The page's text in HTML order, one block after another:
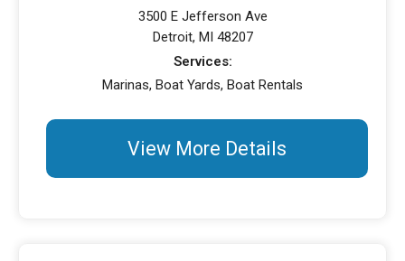
3500 E Jefferson Ave
Detroit, MI 48207
Services:
Marinas, Boat Yards, Boat Rentals
View More Details